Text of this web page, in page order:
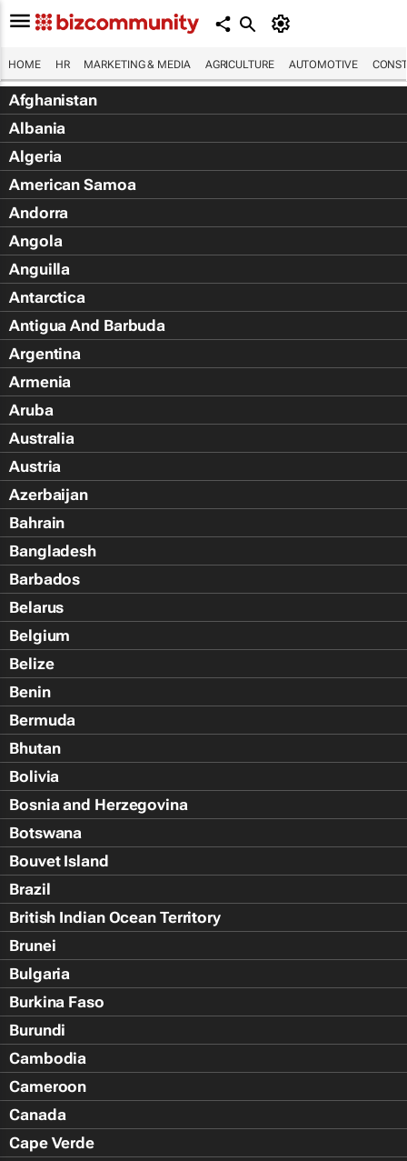
HOME HR MARKETING & MEDIA AGRICULTURE AUTOMOTIVE
Afghanistan
Albania
Algeria
American Samoa
Andorra
Angola
Anguilla
Antarctica
Antigua And Barbuda
Argentina
Armenia
Aruba
Australia
Austria
Azerbaijan
Bahrain
Bangladesh
Barbados
Belarus
Belgium
Belize
Benin
Bermuda
Bhutan
Bolivia
Bosnia and Herzegovina
Botswana
Bouvet Island
Brazil
British Indian Ocean Territory
Brunei
Bulgaria
Burkina Faso
Burundi
Cambodia
Cameroon
Canada
Cape Verde